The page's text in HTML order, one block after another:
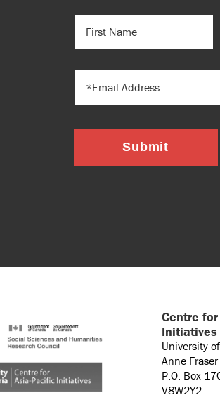
NAME(REQUIRED)
Submit
Centre
Initiatives
University
Anne
P.O. Box
V8W2Y2